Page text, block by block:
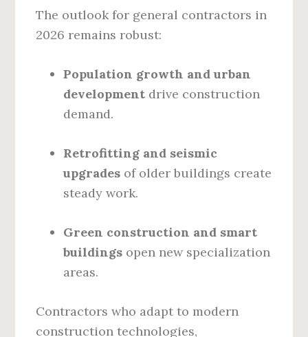
The outlook for general contractors in
2026 remains robust:
Population growth and urban
development drive construction
demand.
Retrofitting and seismic
upgrades of older buildings create
steady work.
Green construction and smart
buildings open new specialization
areas.
Contractors who adapt to modern
construction technologies,